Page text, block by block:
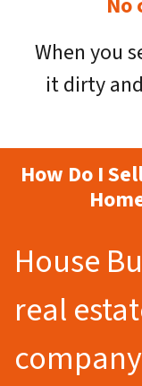
When you
it dirty
How Do I
House
real